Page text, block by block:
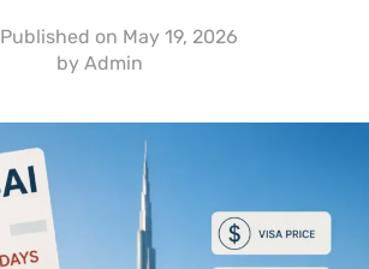
Published on May 19, 2026
by Admin